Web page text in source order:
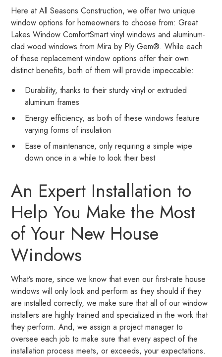
Here at All Seasons Construction, we offer two unique
window options for homeowners to choose from: Great
Lakes Window ComfortSmart vinyl windows and aluminum-
clad wood windows from Mira by Ply Gem®. While each
of these replacement window options offer their own
distinct benefits, both of them will provide impeccable:
Durability, thanks to their sturdy vinyl or extruded
aluminum frames
Energy efficiency, as both of these windows feature
varying forms of insulation
Ease of maintenance, only requiring a simple wipe
down once in a while to look their best
An Expert Installation to
Help You Make the Most
of Your New House
Windows
What’s more, since we know that even our first-rate house
windows will only look and perform as they should if they
are installed correctly, we make sure that all of our window
installers are highly trained and specialized in the work that
they perform. And, we assign a project manager to
oversee each job to make sure that every aspect of the
installation process meets, or exceeds, your expectations.